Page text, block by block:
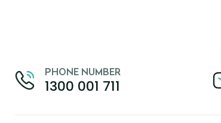
PHONE NUMBER
1300 001 711